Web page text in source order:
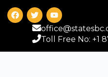
Toll Free No: +1